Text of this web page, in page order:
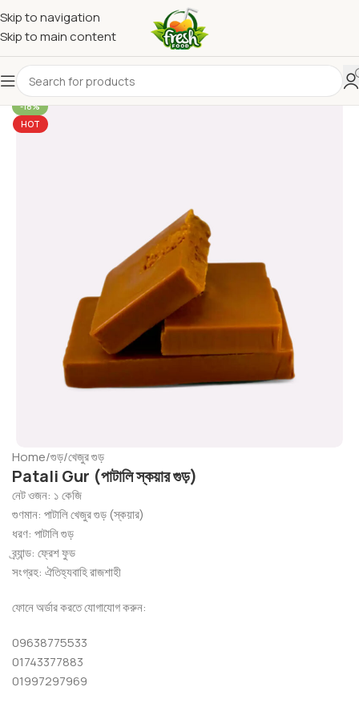
Skip to navigation
Skip to main content
-18%
HOT
Home/গুড়/খেজুর গুড়
Patali Gur (পাটালি স্কয়ার গুড়)
নেট ওজন: ১ কেজি
গুণমান: পাটালি খেজুর গুড় (স্কয়ার)
ধরণ: পাটালি গুড়
ব্র্যান্ড: ফ্রেশ ফুড
সংগ্রহ: ঐতিহ্যবাহি রাজশাহী
ফোনে অর্ডার করতে যোগাযোগ করুন:
09638775533
01743377883
01997297969